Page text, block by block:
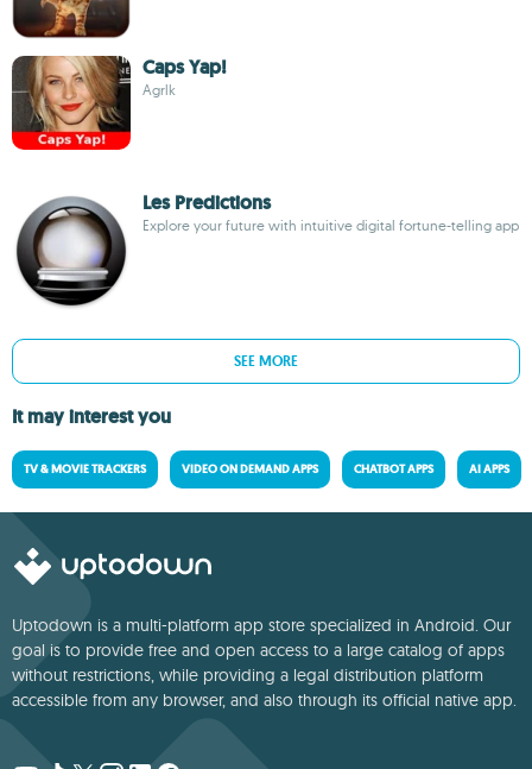
Caps Yap!
Agrlk
Les Predictions
Explore your future with intuitive digital fortune-telling app
SEE MORE
It may interest you
TV & MOVIE TRACKERS VIDEO ON DEMAND APPS CHATBOT APPS AI APPS
Uptodown is a multi-platform app store specialized in Android. Our
goal is to provide free and open access to a large catalog of apps
without restrictions, while providing a legal distribution platform
accessible from any browser, and also through its official native app.